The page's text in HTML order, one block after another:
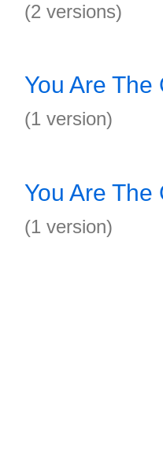
(2 versions)
You Are
(1 version)
You Are
(1 version)